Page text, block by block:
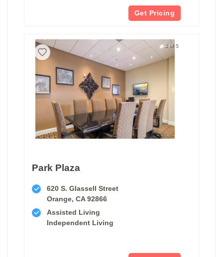
Get Pricing
1 of 5
Park Plaza
620 S. Glassell Street
Orange, CA 92866
Assisted Living
Independent Living